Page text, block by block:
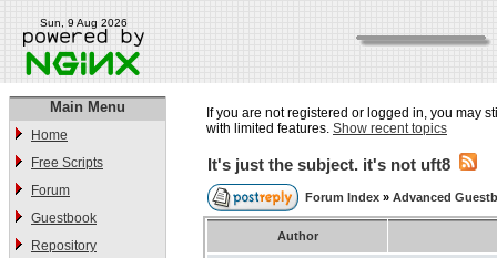
Sun, 9 Aug 2026
Main Menu
Home
Free Scripts
Forum
Guestbook
Repository
If you are not registered or logged in, you may
with limited features. Show recent topics
It's just the subject. it's not uft8
Forum Index » Advanced
Author